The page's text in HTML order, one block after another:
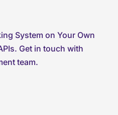
System on Your Own
Get in touch with
team.